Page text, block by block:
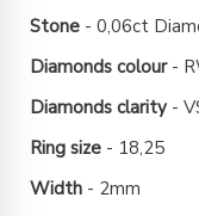
Stone - 0,06ct
Diamonds colour-
Diamonds clarity-
Ring size - 18,25
Width - 2mm